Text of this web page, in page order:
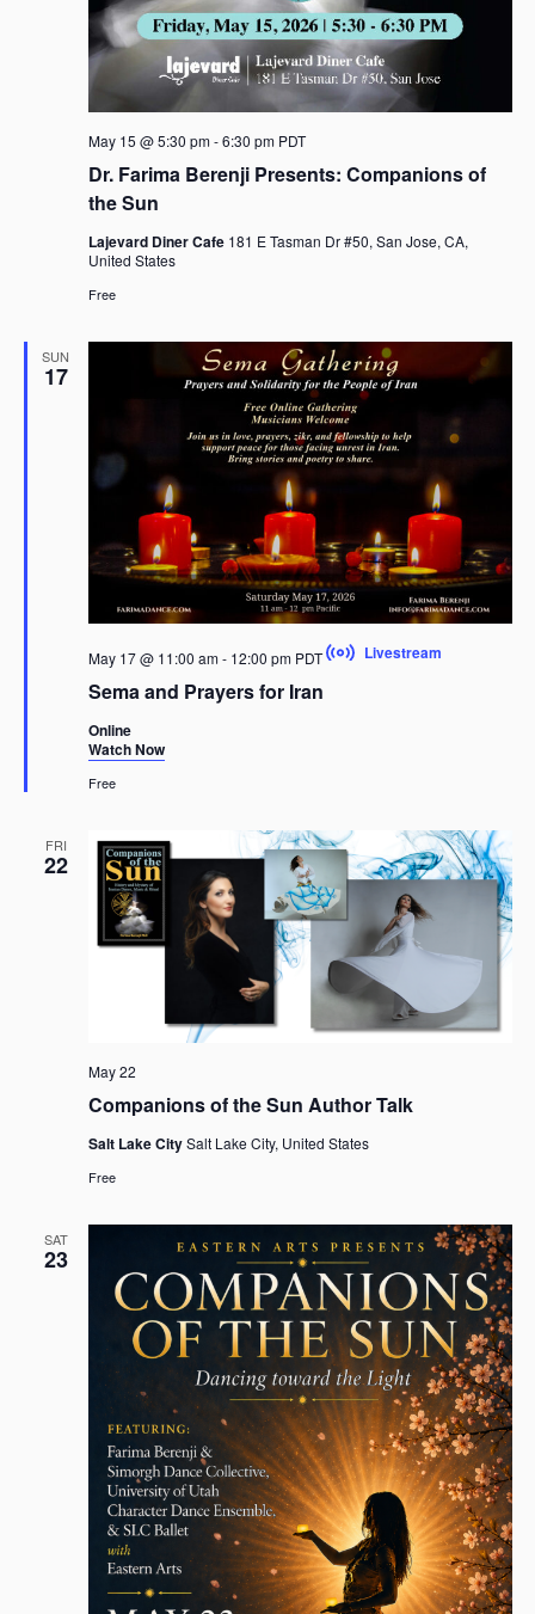
Dr. Farima Berenji Presents: Companions of
the Sun
May 15 @ 5:30 pm-6:30 pm PDT
Lajevard Diner Cafe 181 E Tasman Dr #50, San Jose, CA,
United States
Free
SUN
17
Sema and Prayers for Iran
May 17 @ 11:00 am- 12:00 pm PDT Livestream
Online
Watch Now
Free
FRI
22
Companions of the Sun Author Talk
May 22
Salt Lake CitySalt Lake City, United States
Free
SAT
23